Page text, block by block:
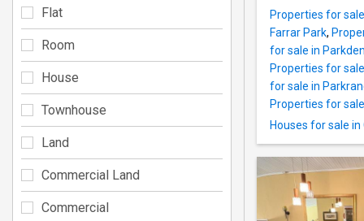
Properties for
Farrar Park,
for sale in
Properties for
for sale in
Properties for
Houses for sale in
Flat
Room
House
Townhouse
Land
Commercial Land
Commercial